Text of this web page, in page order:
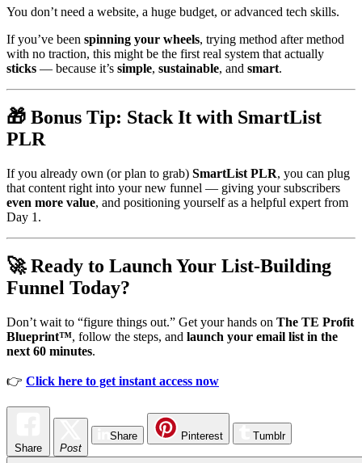
You don’t need a website, a huge budget, or advanced tech skills.
If you’ve been spinning your wheels, trying method after method
with no traction, this might be the first real system that actually
sticks — because it’s simple, sustainable, and smart.
🎁 Bonus Tip: Stack It with SmartList
PLR
If you already own (or plan to grab) SmartList PLR, you can plug
that content right into your new funnel — giving your subscribers
even more value, and positioning yourself as a helpful expert from
Day 1.
🚀 Ready to Launch Your List-Building
Funnel Today?
Don’t wait to “figure things out.” Get your hands on The TE Profit
Blueprint™, follow the steps, and launch your email list in the
next 60 minutes.
👉 Click here to get instant access now
Share Post
Share Pinterest Tumblr